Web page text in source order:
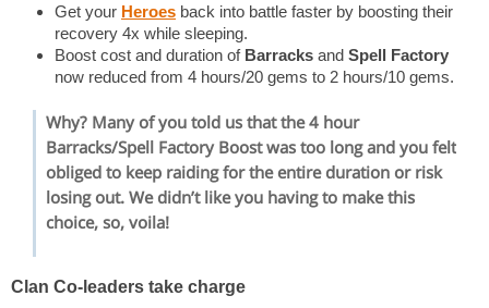
Get your Heroes back into battle faster by boosting their
recovery 4x while sleeping.
Boost cost and duration of Barracks and Spell Factory
now reduced from 4 hours/20 gems to 2 hours/10 gems.
Why? Many of you told us that the 4 hour
Barracks/Spell FactoryBoost was too long and you felt
obliged to keep raiding for the entire duration or risk
losing out. We didn’t like you having to make this
choice, so, voila!
Clan Co-leaders take charge